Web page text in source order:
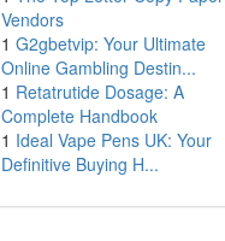
Vendors
1 G2gbetvip: Your Ultimate
Online Gambling Destin...
1 Retatrutide Dosage: A
Complete Handbook
1 Ideal Vape Pens UK: Your
Definitive Buying H...